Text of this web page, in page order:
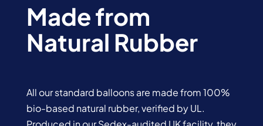
Made from
Natural Rubber
All our standard balloons are made from 100%
bio-based natural rubber, verified by UL.